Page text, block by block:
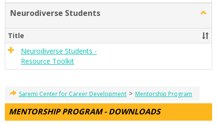
Neurodiverse Students
Title
Neurodiverse Students -
Resource Toolkit
Saremi Center for Career Development > Mentorship Program
MENTORSHIP PROGRAM - DOWNLOADS